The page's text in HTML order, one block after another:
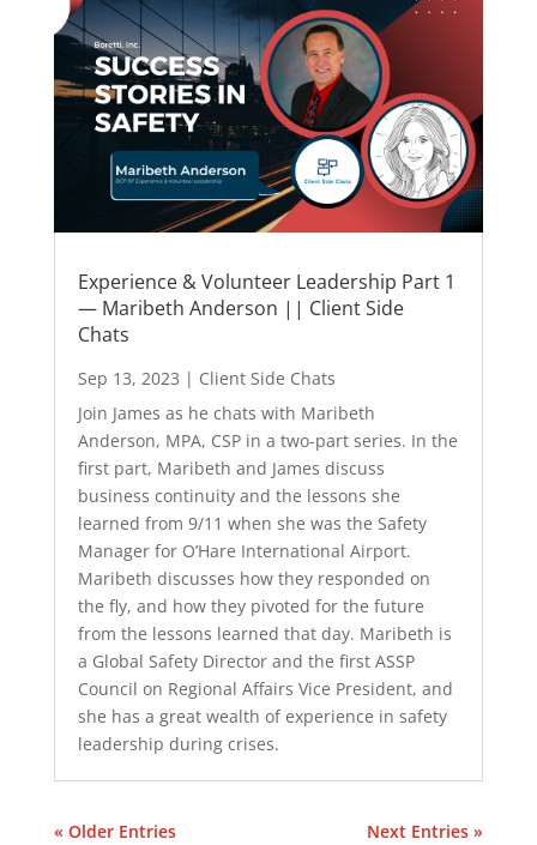
Experience & Volunteer Leadership Part 1
— Maribeth Anderson || Client Side
Chats
Sep 13, 2023 | Client Side Chats
Join James as he chats with Maribeth
Anderson, MPA, CSP in a two-part series. In the
first part, Maribeth and James discuss
business continuity and the lessons she
learned from 9/11 when she was the Safety
Manager for O’Hare International Airport.
Maribeth discusses how they responded on
the fly, and how they pivoted for the future
from the lessons learned that day. Maribeth is
a Global Safety Director and the first ASSP
Council on Regional Affairs Vice President, and
she has a great wealth of experience in safety
leadership during crises.
« Older Entries Next Entries »